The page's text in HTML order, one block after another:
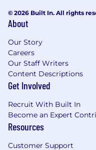
© 2026 Built In. All rights
About
Our Story
Careers
Our Staff Writers
Content Descriptions
Get Involved
Recruit With Built In
Become an Expert
Resources
Customer Support